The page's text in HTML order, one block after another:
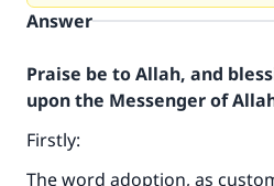
Answer
Praise be to Allah, and
upon the Messenger of
Firstly:
The word adoption, as